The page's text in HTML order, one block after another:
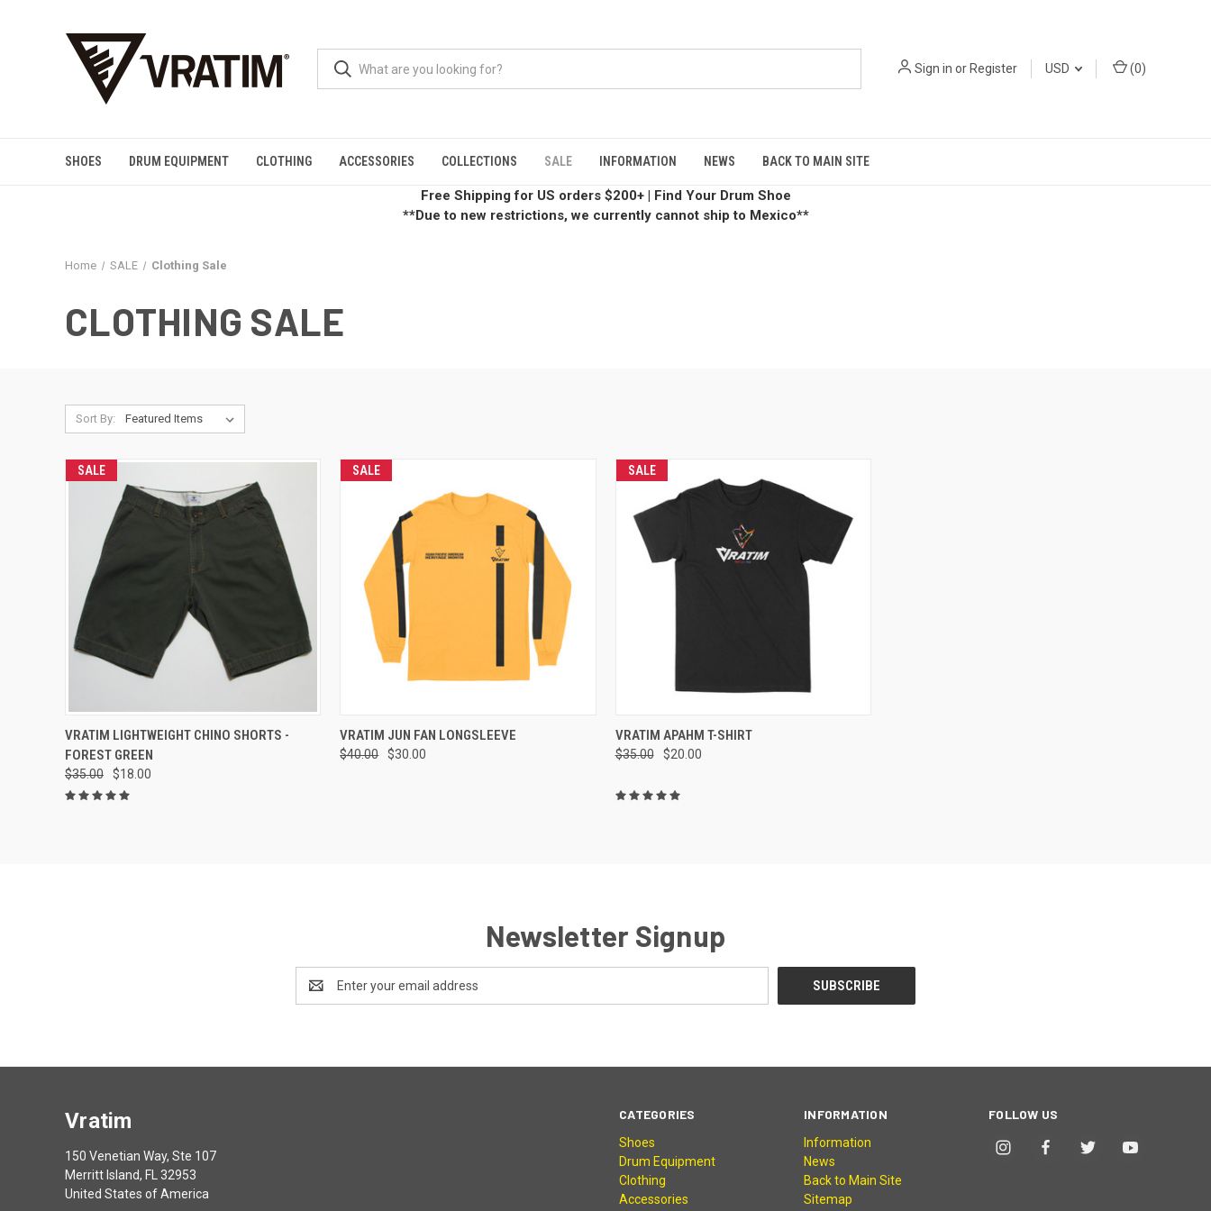
Sign in or Register USD (0)
SHOES DRUM EQUIPMENT CLOTHING ACCESSORIES COLLECTIONS SALE INFORMATION NEWS BACK TO MAIN SITE
Free Shipping for US orders $200+| Find Your Drum Shoe
**Due to new restrictions, we currently cannot ship to Mexico**
Home SALE Clothing Sale
CLOTHING SALE
Sort By:
SALE
QUICK VIEW VIEW OPTIONS
Compare
VRATIM LIGHTWEIGHT CHINO SHORTS -
FOREST GREEN
$35.00 $18.00
SALE
QUICK VIEW VIEW OPTIONS
Compare
VRATIM JUN FAN LONGSLEEVE
$40.00 $30.00
SALE
QUICK VIEW
Compare
VRATIM APAHM T-SHIRT
$35.00 $20.00
Newsletter Signup
Address
CATEGORIES
Shoes
Drum Equipment
Clothing
Accessories
INFORMATION
Information
News
Back to Main Site
Sitemap
FOLLOW US
Vratim
150 Venetian Way, Ste 107
Merritt Island, FL 32953
United States of America